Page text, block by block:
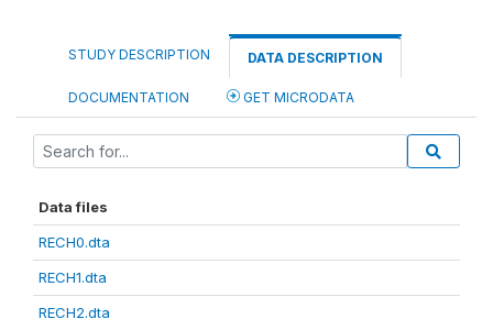
STUDY DESCRIPTION DATA DESCRIPTION
DOCUMENTATION GET MICRODATA
Data files
RECH0.dta
RECH1.dta
RECH2.dta